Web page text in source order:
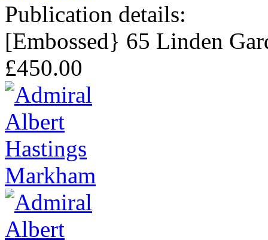
Publication details:
[Embossed} 65 Linden
£450.00